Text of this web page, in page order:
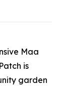
Maa
is
garden